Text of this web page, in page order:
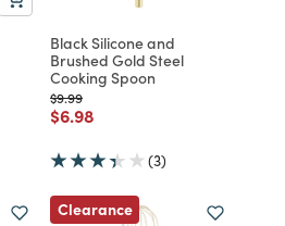
Black Silicone and
Brushed Gold Steel
Cooking Spoon
Price reduced from
$9.99to
Price reduced from
$6.98
(3)
Clearance